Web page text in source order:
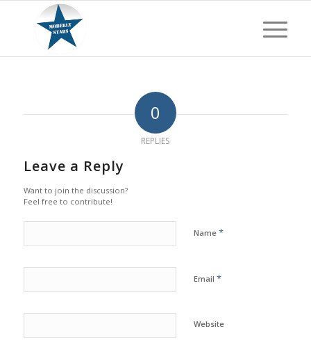
0
REPLIES
Leave a Reply
Want to join the discussion?
Feel free to contribute!
Name *
Email *
Website